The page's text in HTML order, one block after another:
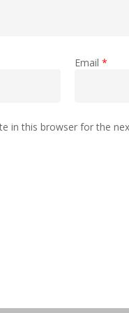
Email *
in this browser for the